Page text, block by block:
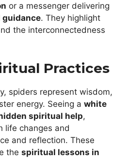
or a messenger delivering
. They highlight
the interconnectedness
Practices
spiders represent wisdom,
energy. Seeing a white
spiritual help,
life changes and
and reflection. These
the spiritual lessons in